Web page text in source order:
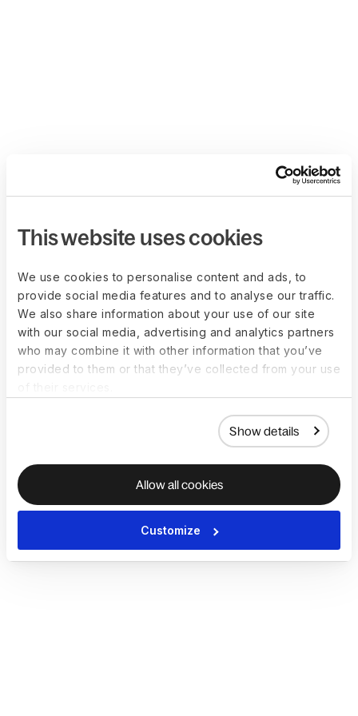
This website uses cookies
We use cookies to personalise content and ads, to
provide social media features and to analyse our traffic.
We also share information about your use of our site
with our social media, advertising and analytics partners
who may combine it with other information that you’ve
provided to them or that they’ve collected from your use
Show details
Allow all cookies
Customize